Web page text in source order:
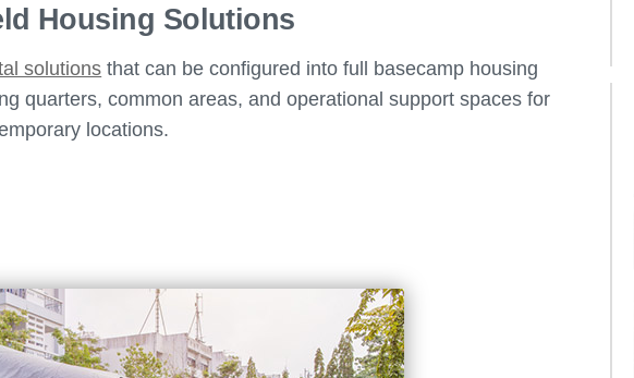
Housing Solutions
solutions that can be configured into full basecamp housing
quarters, common areas, and operational support spaces for
locations.